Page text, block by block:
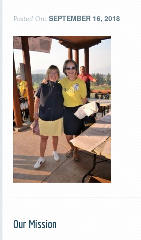
Posted On: SEPTEMBER 16, 2018
Our Mission